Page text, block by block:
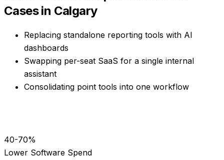
Cases in Calgary
Replacing standalone reporting tools with AI
dashboards
Swapping per-seat SaaS for a single internal
assistant
Consolidating point tools into one workflow
40-70%
Lower Software Spend